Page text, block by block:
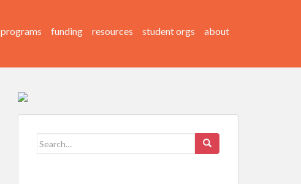
programs funding resources student orgs about
Search